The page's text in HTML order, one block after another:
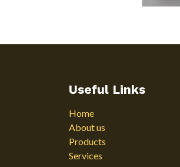
Useful Links
Home
About us
Products
Services